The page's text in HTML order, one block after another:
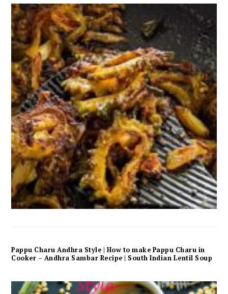
Pappu Charu Andhra Style | How to make Pappu Charu in
Cooker – Andhra Sambar Recipe | South Indian Lentil Soup